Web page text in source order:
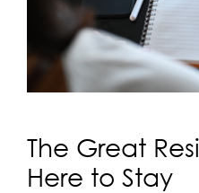
The Great
Here to Stay